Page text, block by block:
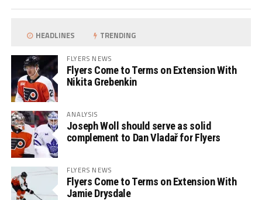
HEADLINES TRENDING
FLYERS NEWS
Flyers Come to Terms on Extension With
Nikita Grebenkin
ANALYSIS
Joseph Woll should serve as solid
complement to Dan Vladař for Flyers
FLYERS NEWS
Flyers Come to Terms on Extension With
Jamie Drysdale